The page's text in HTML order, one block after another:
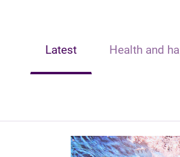
Latest Health and